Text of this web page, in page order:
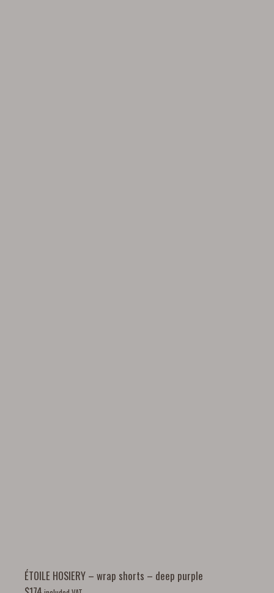
ÉTOILE HOSIERY – wrap shorts – deep purple